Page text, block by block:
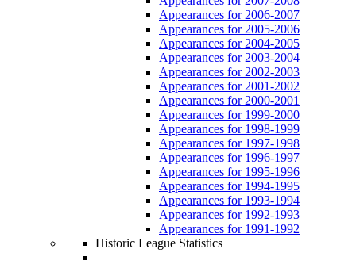
Appearances for 2006-2007
Appearances for 2005-2006
Appearances for 2004-2005
Appearances for 2003-2004
Appearances for 2002-2003
Appearances for 2001-2002
Appearances for 2000-2001
Appearances for 1999-2000
Appearances for 1998-1999
Appearances for 1997-1998
Appearances for 1996-1997
Appearances for 1995-1996
Appearances for 1994-1995
Appearances for 1993-1994
Appearances for 1992-1993
Appearances for 1991-1992
Historic League Statistics